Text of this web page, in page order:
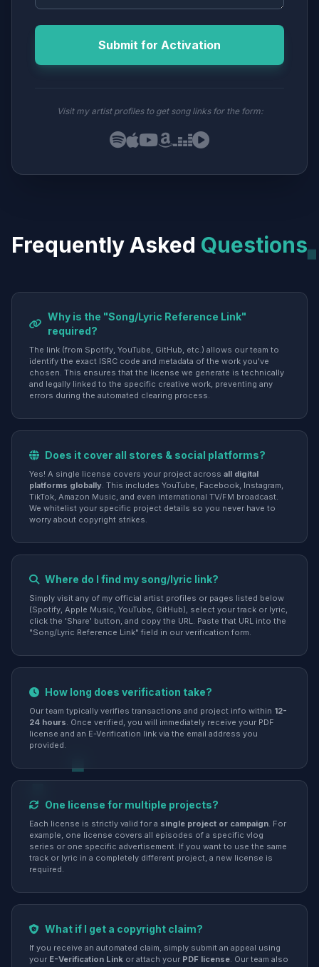
Submit for Activation
Visit my artist profiles to get song links for the form:
Frequently Asked Questions
Why is the "Song/Lyric Reference Link"
required?
The link (from Spotify, YouTube, GitHub, etc.) allows our team to
identify the exact ISRC code and metadata of the work you've
chosen. This ensures that the license we generate is technically
and legally linked to the specific creative work, preventing any
errors during the automated clearing process.
Does it cover all stores & social platforms?
Yes! A single license covers your project across all digital
platforms globally. This includes YouTube, Facebook, Instagram,
TikTok, Amazon Music, and even international TV/FM broadcast.
We whitelist your specific project details so you never have to
worry about copyright strikes.
Where do I find my song/lyric link?
Simply visit any of my official artist profiles or pages listed below
(Spotify, Apple Music, YouTube, GitHub), select your track or lyric,
click the 'Share' button, and copy the URL. Paste that URL into the
"Song/Lyric Reference Link" field in our verification form.
How long does verification take?
Our team typically verifies transactions and project info within 12-
24 hours. Once verified, you will immediately receive your PDF
license and an E-Verification link via the email address you
provided.
One license for multiple projects?
Each license is strictly valid for a single project or campaign. For
example, one license covers all episodes of a specific vlog
series or one specific advertisement. If you want to use the same
track or lyric in a completely different project, a new license is
required.
What if I get a copyright claim?
If you receive an automated claim, simply submit an appeal using
your E-Verification Link or attach your PDF license. Our team also